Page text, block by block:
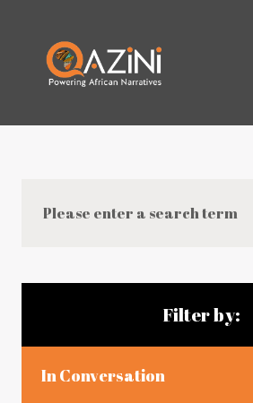
Search
Blog articles
Filter by:
In Conversation